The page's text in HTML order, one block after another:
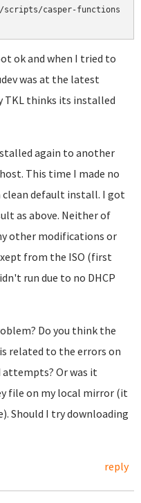
casper-functions
ok and when I tried to
was at the latest
TKL thinks its installed
again to another
This time I made no
clean default install. I got
as above. Neither of
other modifications or
from the ISO (first
run due to no DHCP
Do you think the
related to the errors on
attempts? Or was it
file on my local mirror (it
Should I try downloading
reply